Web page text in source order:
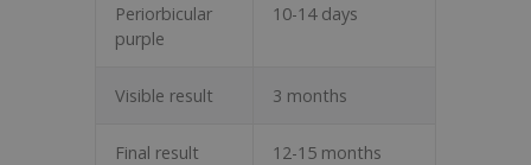
Periorbicular
purple
10-14 days
Visible result 3 months
Final result 12-15 months